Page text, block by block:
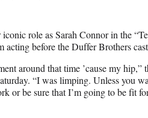
role as Sarah Connor in the
acting before the Duffer Brothers
around that time ’cause my hip,”
“I was limping. Unless you
or be sure that I’m going to be fit